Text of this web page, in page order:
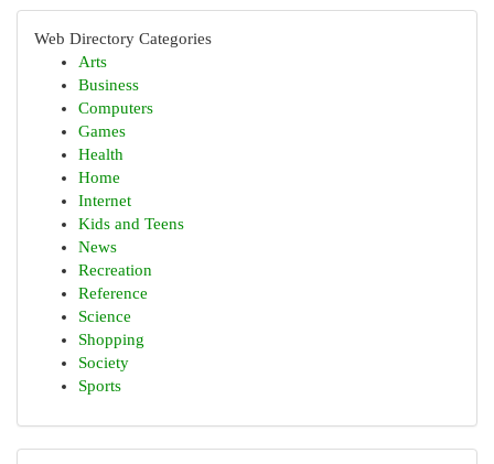
Web Directory Categories
Arts
Business
Computers
Games
Health
Home
Internet
Kids and Teens
News
Recreation
Reference
Science
Shopping
Society
Sports